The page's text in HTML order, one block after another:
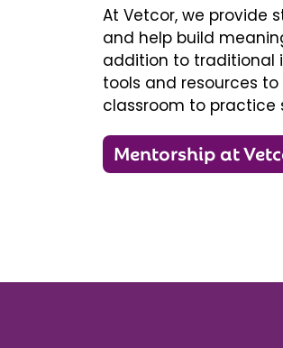
At Vetcor, we provide
and help build
addition to traditional
tools and resources
classroom to practice
Mentorship at